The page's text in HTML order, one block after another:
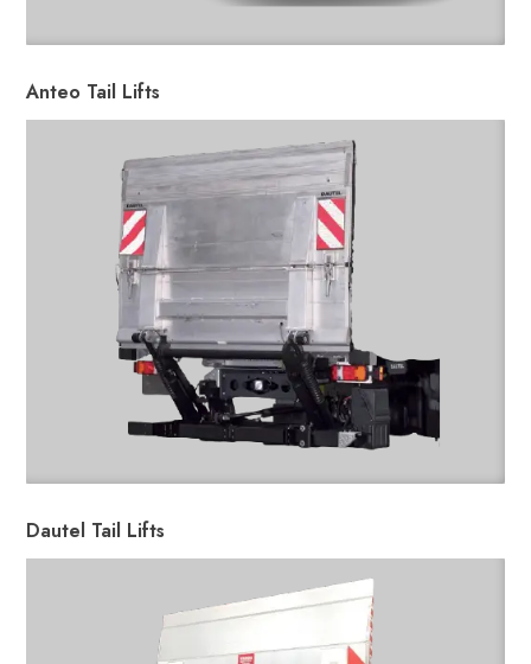
Anteo Tail Lifts
Dautel Tail Lifts